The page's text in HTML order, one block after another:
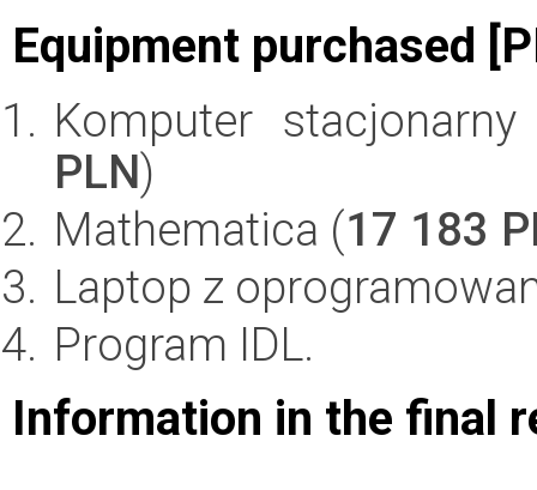
Equipment purchased
Komputer
PLN)
Mathematica (17 183
Laptop z
Program IDL.
Information in the final